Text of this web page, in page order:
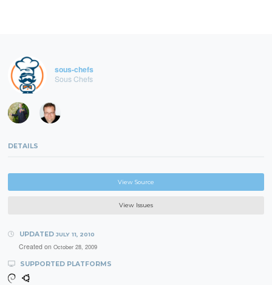
sous-chefs
Sous Chefs
DETAILS
View Source
View Issues
UPDATED JULY 11, 2010
Created on October 28, 2009
SUPPORTED PLATFORMS